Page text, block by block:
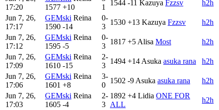
17:20
1577 +10
1
1544 -11 Kazuya Fzzsv
h2h
Jun 7, 26,
17:17
GEMski Reina
1590 -14
0-
3
1530 +13 Kazuya Fzzsv
h2h
Jun 7, 26,
17:12
GEMski Reina
1595 -5
0-
3
1817 +5 Alisa Most
h2h
Jun 7, 26,
17:09
GEMski Reina
1610 -15
2-
3
1494 +14 Asuka asuka rana
h2h
Jun 7, 26,
17:06
GEMski Reina
1601 +8
3-
0
1502 -9 Asuka asuka rana
h2h
Jun 7, 26,
17:03
GEMski Reina
1605 -4
2-
3
1892 +4 Lidia ONE FOR
ALL
h2h